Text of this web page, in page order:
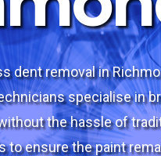
dent removal in
specialise in
the hassle of
ensure the paint